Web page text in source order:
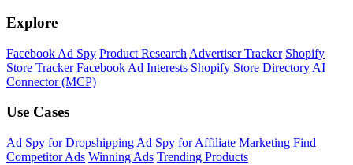
Explore
Facebook Ad Spy Product Research Advertiser Tracker Shopify
Store Tracker Facebook Ad Interests Shopify Store Directory AI
Connector (MCP)
Use Cases
Ad Spy for Dropshipping Ad Spy for Affiliate Marketing Find
Competitor Ads Winning Ads Trending Products